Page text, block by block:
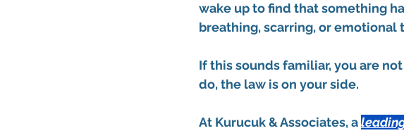
wake up to find that something
breathing, scarring, or
If this sounds familiar, you are
do, the law is on your side.
At Kurucuk & Associates, a